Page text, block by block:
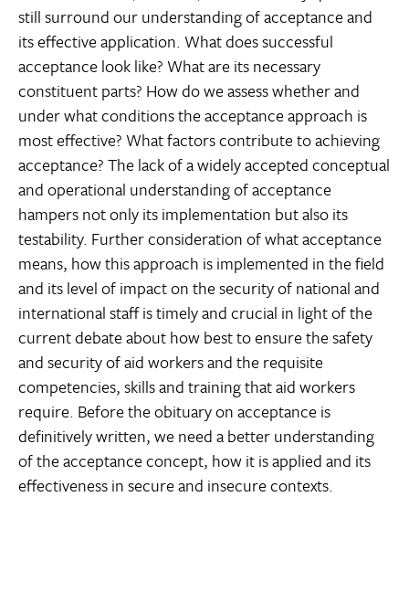
still surround our understanding of acceptance and
its effective application. What does successful
acceptance look like? What are its necessary
constituent parts? How do we assess whether and
under what conditions the acceptance approach is
most effective? What factors contribute to achieving
acceptance? The lack of a widely accepted conceptual
and operational understanding of acceptance
hampers not only its implementation but also its
testability. Further consideration of what acceptance
means, how this approach is implemented in the field
and its level of impact on the security of national and
international staff is timely and crucial in light of the
current debate about how best to ensure the safety
and security of aid workers and the requisite
competencies, skills and training that aid workers
require. Before the obituary on acceptance is
definitively written, we need a better understanding
of the acceptance concept, how it is applied and its
effectiveness in secure and insecure contexts.